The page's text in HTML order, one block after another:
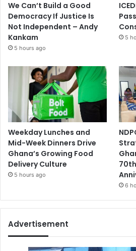
We Can’t Build a Good
Democracy If Justice Is
Not Independent – Andy
Kankam
5 hours ago
5
Weekday Lunches and
Mid-Week Dinners Drive
Ghana’s Growing Food
Delivery Culture
5 hours ago
6
Advertisement